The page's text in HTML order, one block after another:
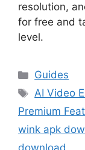
resolution,
for free and
level.
Categories
Guides
Tags
AI Video
Premium
wink apk